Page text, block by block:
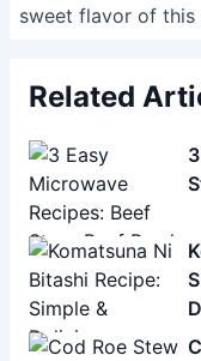
sweet flavor of this
Related